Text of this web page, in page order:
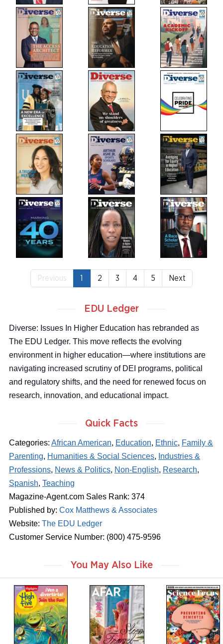
Previous 1 2 3 4 5 Next
Quick Facts
Categories: African American, Education, Ethnic, Family &
Parenting, Humanities & Social Sciences, Industries &
Professions, News & Politics, Non-English, Research,
Spanish, Teaching
Magazine-Agent.com Sales Rank: 374
Published by: Cox Matthews & Associates
Website: The EDU Ledger
Customer Service Number: (800) 475-9596
EDU Ledger
Diverse: Issues In Higher Education has rebranded as
The EDU Ledger. This move reflects the evolving
environment in higher education—where institutions are
navigating increased scrutiny of DEI programs, political
and regulatory shifts, and the need for renewed focus on
research, innovation, and educational impact.
You May Also Like